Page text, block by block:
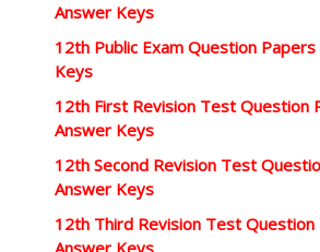
Answer Keys
12th Public Exam Question
Keys
12th First Revision Test Question
Answer Keys
12th Second Revision Test
Answer Keys
12th Third Revision Test Question
Answer Keys